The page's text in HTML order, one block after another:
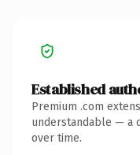
Established
Premium .com
understandable — a
over time.